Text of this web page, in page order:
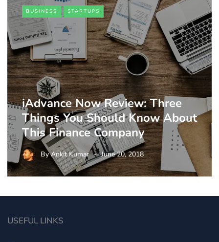
BUSINESS STARTUPS
iAdvance Now Review: Three
Things You Should Know About
This Finance Company
ByAnkit Kumar June 20, 2018
USEFUL LINKS